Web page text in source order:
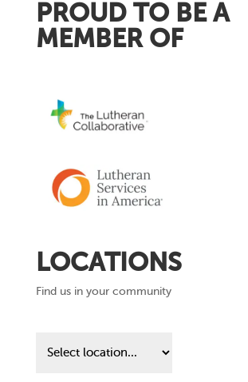
PROUD TO BE A
MEMBER OF
LOCATIONS
Find us in your community
us